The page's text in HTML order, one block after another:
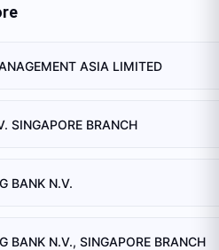
ASIA LIMITED
SINGAPORE BRANCH
BANK N.V.
BANK N.V., SINGAPORE BRANCH